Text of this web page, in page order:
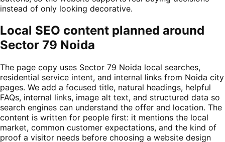
instead of only looking decorative.
Local SEO content planned around
Sector 79 Noida
The page copy uses Sector 79 Noida local searches,
residential service intent, and internal links from Noida city
pages. We add a focused title, natural headings, helpful
FAQs, internal links, image alt text, and structured data so
search engines can understand the offer and location. The
content is written for people first: it mentions the local
market, common customer expectations, and the kind of
proof a visitor needs before choosing a website design